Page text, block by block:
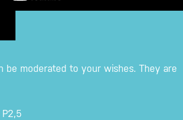
be moderated to your wishes. They are